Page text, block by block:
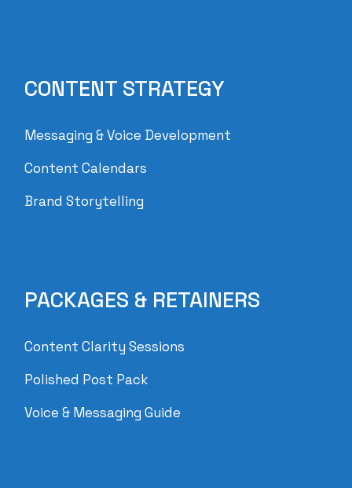
CONTENT STRATEGY
Messaging & Voice Development
Content Calendars
Brand Storytelling
PACKAGES & RETAINERS
Content Clarity Sessions
Polished Post Pack
Voice & Messaging Guide